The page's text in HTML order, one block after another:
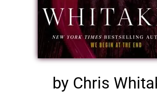
by Chris